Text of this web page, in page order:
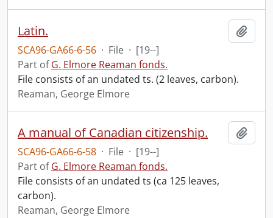
Latin.
SCA96-GA66-6-56 · File · [19--]
Part ofG. Elmore Reaman fonds.
File consists of an undated ts. (2 leaves, carbon).
Reaman, George Elmore
A manual of Canadian citizenship.
SCA96-GA66-6-58 · File · [19--]
Part ofG. Elmore Reaman fonds.
File consists of an undated ts (ca 125 leaves,
carbon).
Reaman, George Elmore